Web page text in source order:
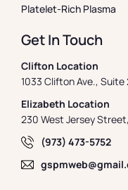
Platelet-Rich Plasma
Get In Touch
Clifton Location
1033 Clifton Ave.,
Elizabeth Location
230 West Jersey
(973) 473-5752